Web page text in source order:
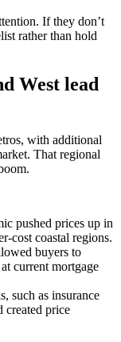
If they don’t
rather than hold
West lead
with additional
That regional
pushed prices up in
cost coastal regions.
buyers to
current mortgage
such as insurance
created price